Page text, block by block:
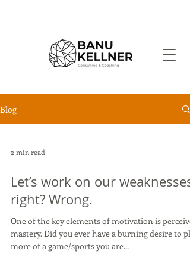
Blog
2 min read
Let’s work on our weaknesses,
right? Wrong.
One of the key elements of motivation is
mastery. Did you ever have a burning desire to
more of a game/sports you are...